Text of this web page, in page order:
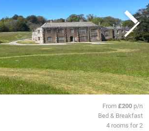
From£200 p/n
Bed & Breakfast
4 rooms for 2